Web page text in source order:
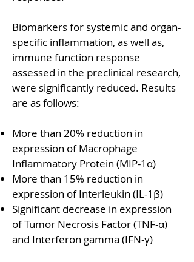
Biomarkers for systemic and organ-
specific inflammation, as well as,
immune function response
assessed in the preclinical research,
were significantly reduced. Results
are as follows:
More than 20% reduction in
expression of Macrophage
Inflammatory Protein (MIP-1α)
More than 15% reduction in
expression of Interleukin (IL-1β)
Significant decrease in expression
of Tumor Necrosis Factor (TNF-α)
and Interferon gamma (IFN-γ)